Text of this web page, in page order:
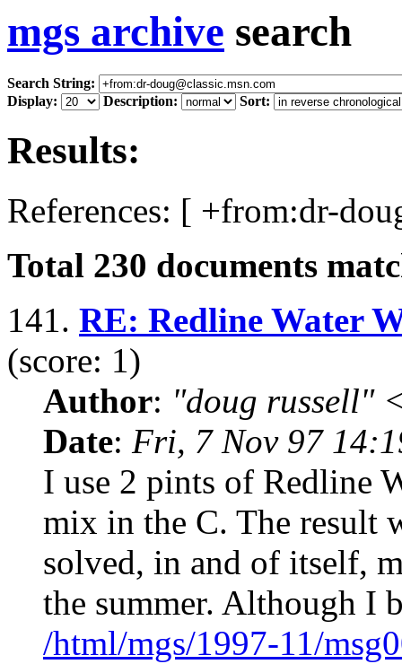
mgs archive search
Search String:
Display:
Description: Sort:
Results:
References: [ +from:dr-
Total 230 documents
141. RE: Redline Water
(score: 1)
Author: "doug russell"
Date: Fri, 7 Nov 97
I use 2 pints of Redline
mix in the C. The result
solved, in and of itself,
the summer. Although I
/html/mgs/1997-11/